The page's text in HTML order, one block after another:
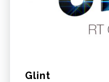
Glint